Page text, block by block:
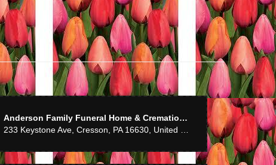
Anderson Family Funeral Home & Cremation Services